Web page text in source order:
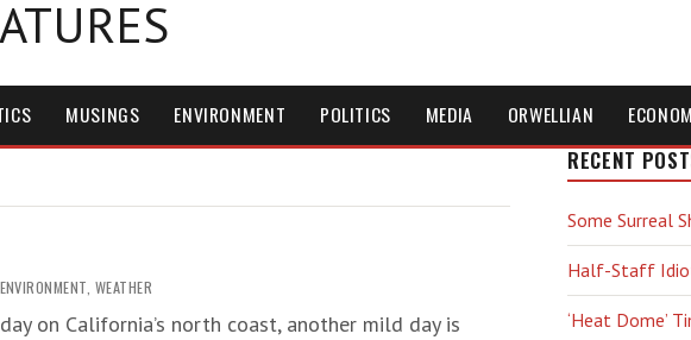
MUSINGS ENVIRONMENT POLITICS MEDIA ORWELLIAN
ENVIRONMENT WEATHER
on California’s north coast, another mild day is
RECENT
Some Surreal
Half-Staff
‘Heat Dome’